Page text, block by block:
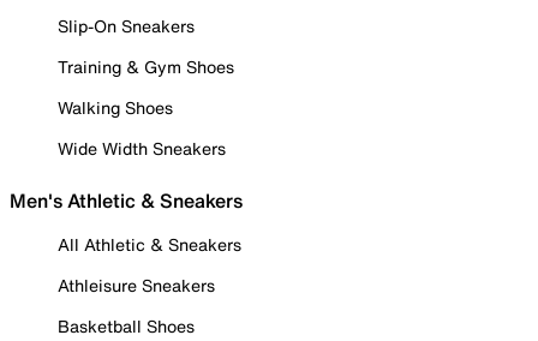
Slip-On Sneakers
Training & Gym Shoes
Walking Shoes
Wide Width Sneakers
Men's Athletic & Sneakers
All Athletic & Sneakers
Athleisure Sneakers
Basketball Shoes